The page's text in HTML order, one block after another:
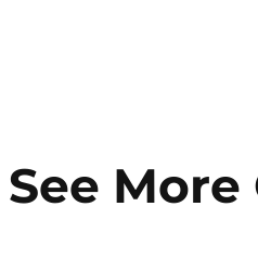
See More